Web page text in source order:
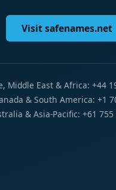
Visit safenames.net
Middle East & Africa: +44
& South America: +1
& Asia-Pacific: +61 755